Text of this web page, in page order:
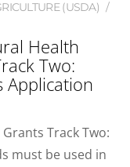
(USDA)
Health
Two:
Application
Track Two:
must be used in